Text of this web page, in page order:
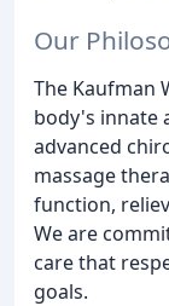
Our
The Kaufman
body's innate
advanced
massage
function,
We are
care that
goals.